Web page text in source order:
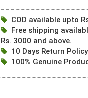
COD available upto
Free shipping
Rs. 3000 and above.
10 Days Return Policy
100% Genuine